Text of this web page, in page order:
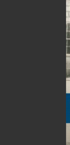
Add
Say
,
for
stunning